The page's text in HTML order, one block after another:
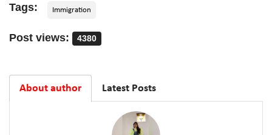
Tags: Immigration
Post views: 4380
About author Latest Posts